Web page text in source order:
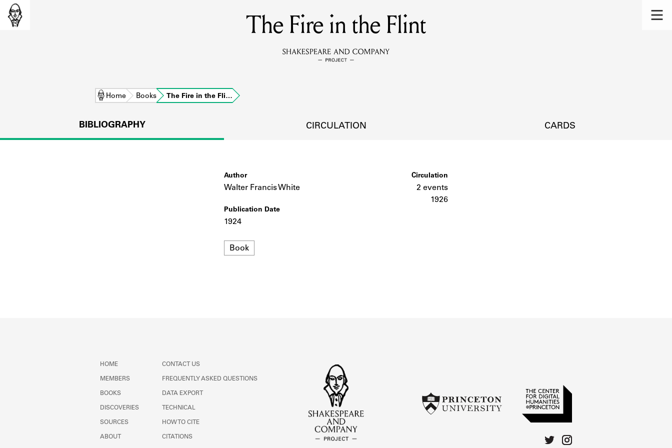
MEMBERS
Learn about the members of the lending library.
DISCOVERIES
SOURCES
Learn about the lending library cards, logbooks, and address books.
The Fire in the Flint
Home Books The Fire in the Fli…
BIBLIOGRAPHY CIRCULATION CARDS
Author
Walter Francis White
Publication Date
1924
Format
Book
Circulation
2 events
1926
HOME
MEMBERS
BOOKS
DISCOVERIES
SOURCES
ABOUT
CONTACT US
FREQUENTLY ASKED QUESTIONS
DATA EXPORT
TECHNICAL
HOW TO CITE
CITATIONS